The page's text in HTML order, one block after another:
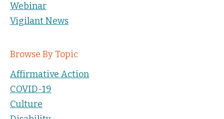
Webinar
Vigilant News
Browse By Topic
Affirmative Action
COVID-19
Culture